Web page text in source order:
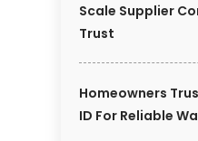
Scale Supplier
Trust
Homeowners
ID For Reliable